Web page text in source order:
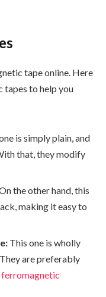
tape online. Here
tapes to help you
is simply plain, and
that, they modify
the other hand, this
making it easy to
This one is wholly
are preferably
ferromagnetic